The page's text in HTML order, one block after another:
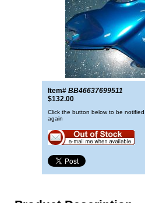
Item# BB46637699511
$132.00
Click the button below to be
again